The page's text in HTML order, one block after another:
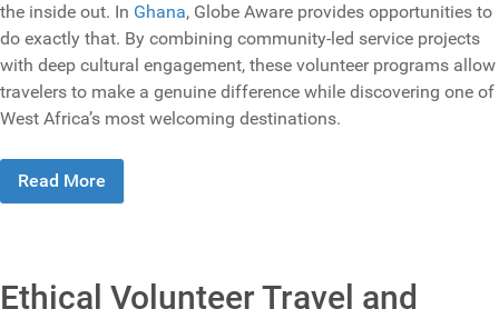
the inside out. In Ghana, Globe Aware provides opportunities to
do exactly that. By combining community‑led service projects
with deep cultural engagement, these volunteer programs allow
travelers to make a genuine difference while discovering one of
West Africa’s most welcoming destinations.
Read More
Ethical Volunteer Travel and